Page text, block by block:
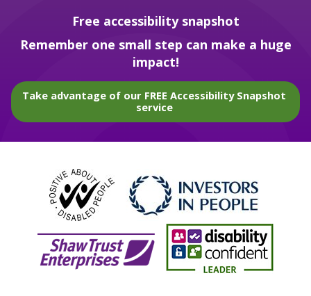
Free accessibility snapshot
Remember one small step can make a huge
impact!
Take advantage of our FREE Accessibility Snapshot
service